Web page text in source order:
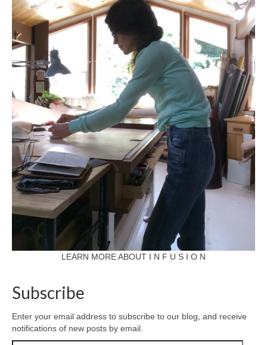
LEARN MORE ABOUT I N F U S I O N
Subscribe
Enter your email address to subscribe to our blog, and receive
notifications of new posts by email.